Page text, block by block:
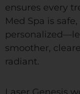
ensures every
Med Spa is
smoother,
radiant.